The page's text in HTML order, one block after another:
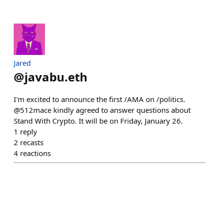
Jared
@javabu.eth
I'm excited to announce the first /AMA on /politics.
@512mace kindly agreed to answer questions about
Stand With Crypto. It will be on Friday, January 26.
1 reply
2 recasts
4 reactions